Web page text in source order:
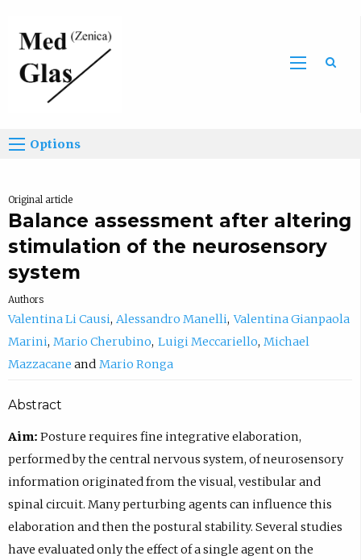
Options
Original article
Balance assessment after altering
stimulation of the neurosensory
system
Authors
Valentina Li Causi Alessandro Manelli Valentina Gianpaola
Marini Mario Cherubino Luigi Meccariello Michael
Mazzacane
Mario Ronga
Abstract
Aim: Posture requires fine integrative elaboration,
performed by the central nervous system, of neurosensory
information originated from the visual, vestibular and
spinal circuit. Many perturbing agents can influence this
elaboration and then the postural stability. Several studies
have evaluated only the effect of a single agent on the